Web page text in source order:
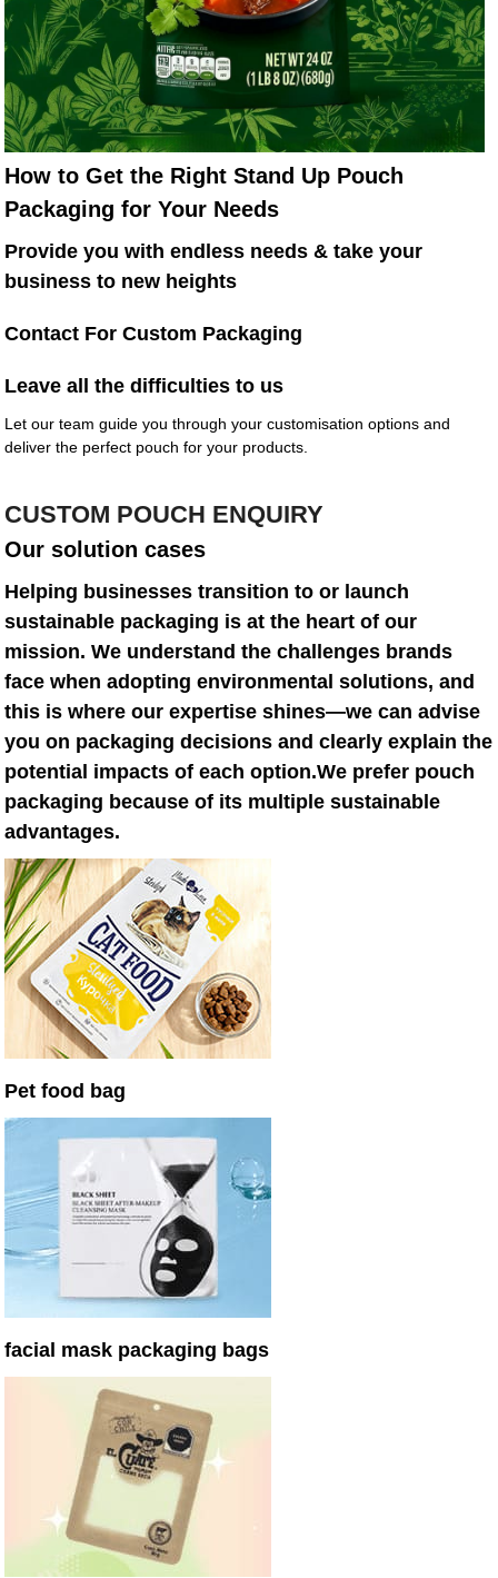
How to Get the Right Stand Up Pouch
Packaging for Your Needs
Provide you with endless needs & take your
business to new heights
Contact For Custom Packaging
Leave all the difficulties to us
Let our team guide you through your customisation options and
deliver the perfect pouch for your products.
CUSTOM POUCH ENQUIRY
Our solution cases
Helping businesses transition to or launch
sustainable packaging is at the heart of our
mission. We understand the challenges brands
face when adopting environmental solutions, and
this is where our expertise shines—we can advise
you on packaging decisions and clearly explain the
potential impacts of each option.We prefer pouch
packaging because of its multiple sustainable
advantages.
Pet food bag
facial mask packaging bags